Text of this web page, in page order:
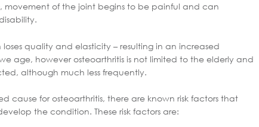
movement of the joint begins to be painful and can
quality and elasticity – resulting in an increased
age, however osteoarthritis is not limited to the elderly and
although much less frequently.
cause for osteoarthritis, there are known risk factors that
the condition. These risk factors are: